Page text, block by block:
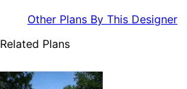
Other Plans By This Designer
Related Plans